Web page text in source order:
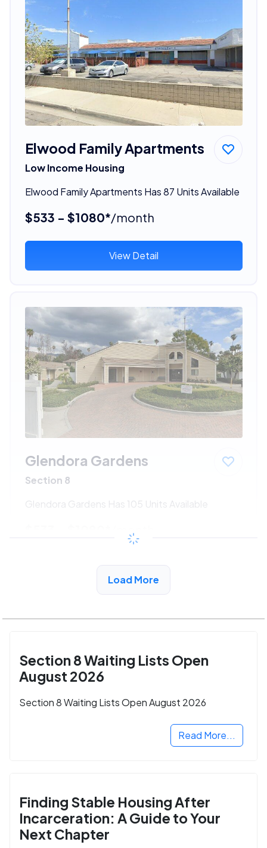
Elwood Family Apartments
Low Income Housing
Elwood Family Apartments Has 87 Units Available
$533 - $1080*/month
View Detail
Glendora Gardens
Section 8
Glendora Gardens Has 105 Units Available
/month
View Detail
Load More
Section 8 Waiting Lists Open
August 2026
Section 8 Waiting Lists Open August 2026
Read More...
Finding Stable Housing After
Incarceration: A Guide to Your
Next Chapter